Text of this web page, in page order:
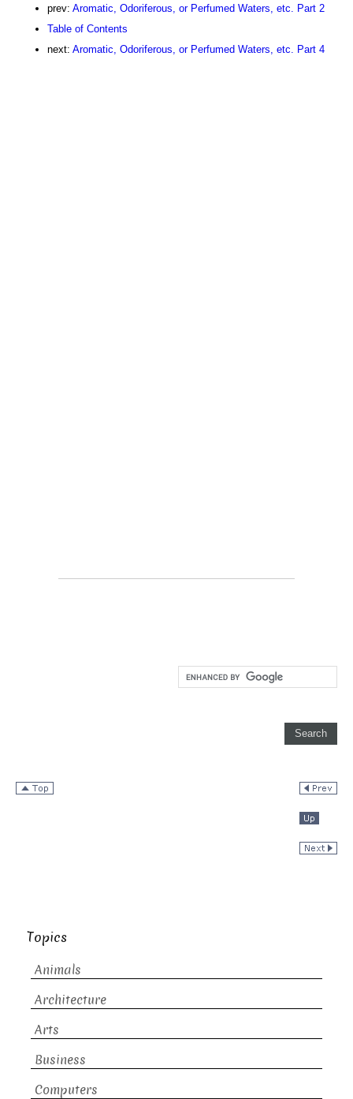
prev: Aromatic, Odoriferous, or Perfumed Waters, etc. Part 2
Table of Contents
next: Aromatic, Odoriferous, or Perfumed Waters, etc. Part 4
Topics
Animals
Architecture
Arts
Business
Computers